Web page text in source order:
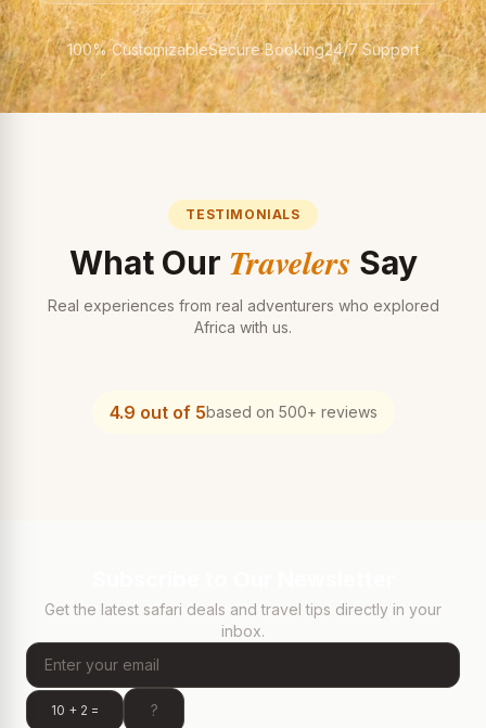
100% CustomizableSecure Booking24/7 Support
TESTIMONIALS
What Our Travelers Say
Real experiences from real adventurers who explored
Africa with us.
4.9 out of 5based on 500+ reviews
Get the latest safari deals and travel tips directly in your
inbox.
10 + 2 =